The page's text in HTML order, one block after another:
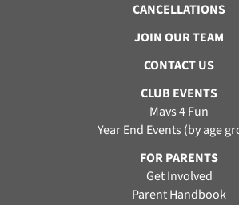
CANCELLATIONS
JOIN OUR TEAM
CONTACT US
CLUB EVENTS
Mavs 4 Fun
Year End Events (by age
FOR PARENTS
Get Involved
Parent Handbook